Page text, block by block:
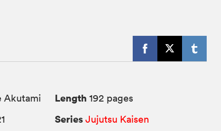
Akutami
Length 192 pages
Series Jujutsu Kaisen